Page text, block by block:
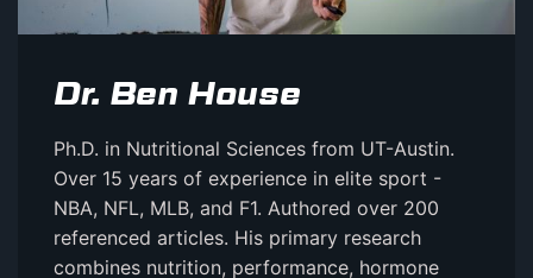
Dr. Ben House
Ph.D. in Nutritional Sciences from UT-Austin.
Over 15 years of experience in elite sport -
NBA, NFL, MLB, and F1. Authored over 200
referenced articles. His primary research
combines nutrition, performance, hormone